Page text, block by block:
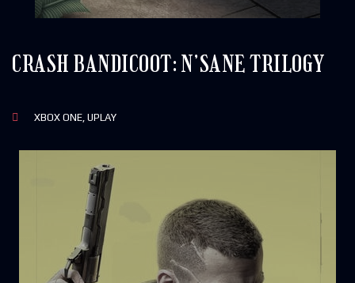
CRASH BANDICOOT: N’SANE TRILOGY
XBOX ONE, UPLAY